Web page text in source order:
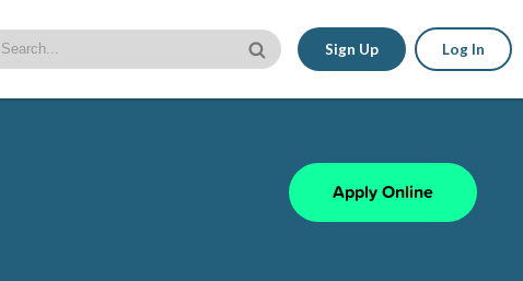
Sign Up Log In
Apply Online